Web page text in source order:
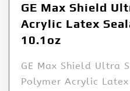
GE Max Shield
Acrylic Latex
10.1oz
GE Max Shield Ultra
Polymer Acrylic